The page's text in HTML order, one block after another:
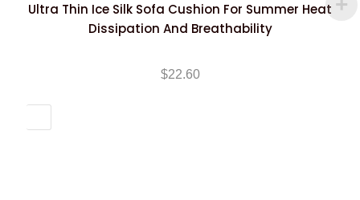
Ultra Thin Ice Silk Sofa Cushion For Summer Heat
Dissipation And Breathability
$22.60